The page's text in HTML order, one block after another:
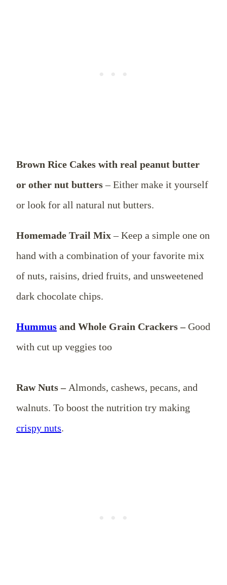
Brown Rice Cakes with real peanut butter
or other nut butters– Either make it yourself
or look for all natural nut butters.
Homemade Trail Mix– Keep a simple one on
hand with a combination of your favorite mix
of nuts, raisins, dried fruits, and unsweetened
dark chocolate chips.
Hummus and Whole Grain Crackers –Good
with cut up veggies too
Raw Nuts –Almonds, cashews, pecans, and
walnuts. To boost the nutrition try making
crispy nuts.